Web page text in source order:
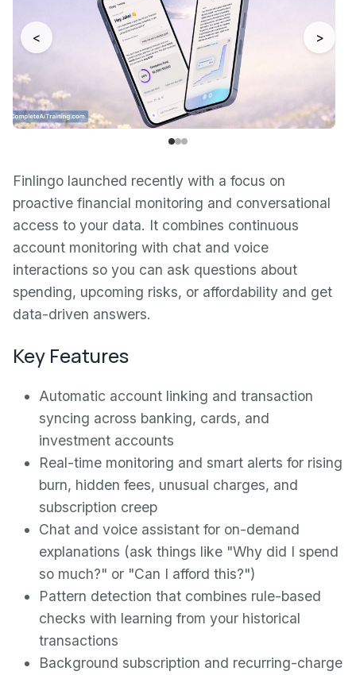
< >
Finlingo launched recently with a focus on
proactive financial monitoring and conversational
access to your data. It combines continuous
account monitoring with chat and voice
interactions so you can ask questions about
spending, upcoming risks, or affordability and get
data-driven answers.
Key Features
Automatic account linking and transaction
syncing across banking, cards, and
investment accounts
Real-time monitoring and smart alerts for rising
burn, hidden fees, unusual charges, and
subscription creep
Chat and voice assistant for on-demand
explanations (ask things like "Why did I spend
so much?" or "Can I afford this?")
Pattern detection that combines rule-based
checks with learning from your historical
transactions
Background subscription and recurring-charge